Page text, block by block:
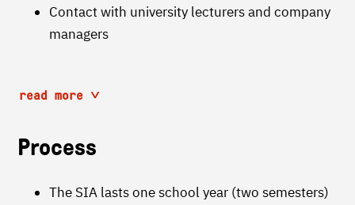
Contact with university lecturers and company
managers
read more
Process
The SIA lasts one school year (two semesters)